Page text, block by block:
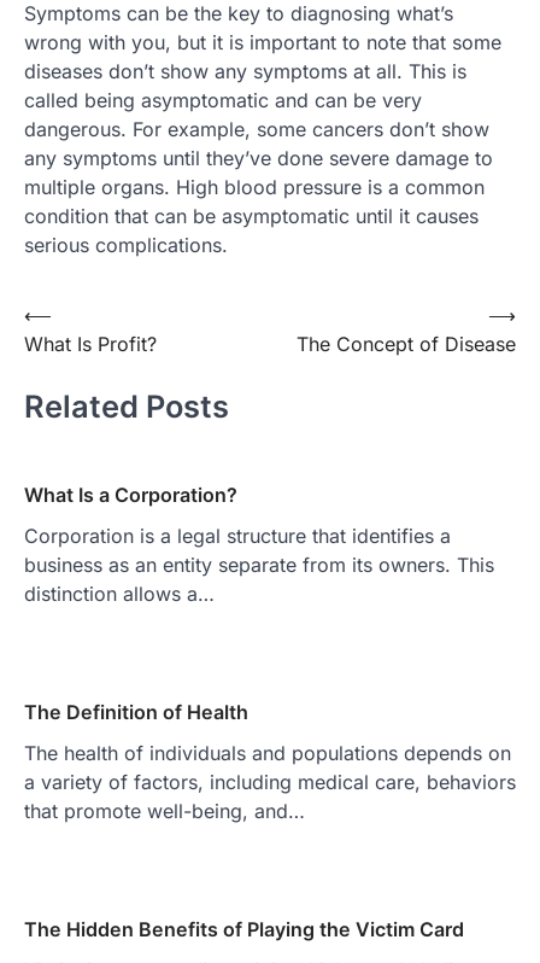
Symptoms can be the key to diagnosing what’s
wrong with you, but it is important to note that some
diseases don’t show any symptoms at all. This is
called being asymptomatic and can be very
dangerous. For example, some cancers don’t show
any symptoms until they’ve done severe damage to
multiple organs. High blood pressure is a common
condition that can be asymptomatic until it causes
serious complications.
Post
navigation
⟵
What Is Profit?
The Concept of Disease
⟶
Related Posts
What Is a Corporation?
Corporation is a legal structure that identifies a
business as an entity separate from its owners. This
distinction allows a…
The Definition of Health
The health of individuals and populations depends on
a variety of factors, including medical care, behaviors
that promote well-being, and…
The Hidden Benefits of Playing the Victim Card